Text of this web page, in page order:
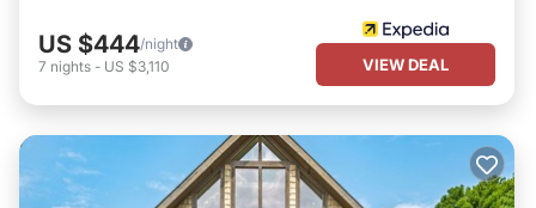
US $444/night
7 nights - US $3,110 VIEW DEAL